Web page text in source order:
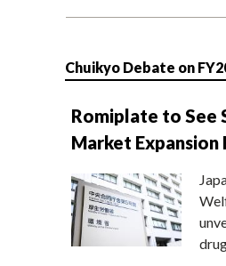
Chuikyo Debate on
Romiplate to See
Market Expansion